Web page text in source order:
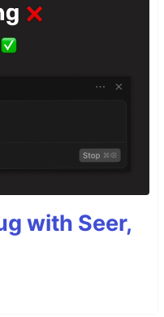
with Seer,